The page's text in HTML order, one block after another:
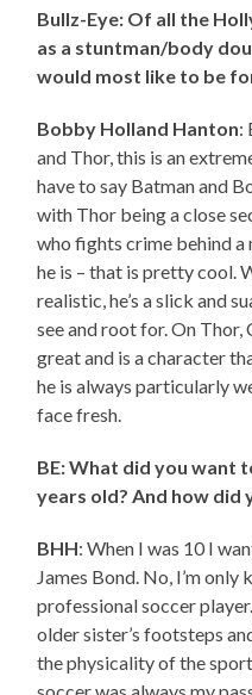
Bullz-Eye: Of all the
as a stuntman/body
would most like to be
Bobby Holland Hanton:
and Thor, this is an
have to say Batman and
with Thor being a close
who fights crime behind a
he is – that is pretty cool.
realistic, he’s a slick and
see and root for. On
great and is a character
he is always particularly
face fresh.
BE: What did you want
years old? And how did
BHH: When I was 10 I
James Bond. No, I’m
professional soccer
older sister’s footsteps
the physicality of the